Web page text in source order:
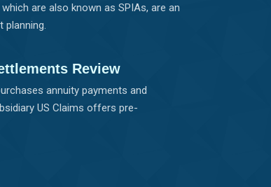
are also known as SPIAs, are an
planning.
Review
annuity payments and
US Claims offers pre-